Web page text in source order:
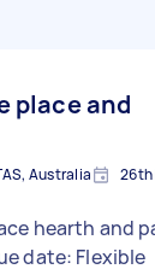
place and
Australia 26th
hearth and
- Due date: Flexible